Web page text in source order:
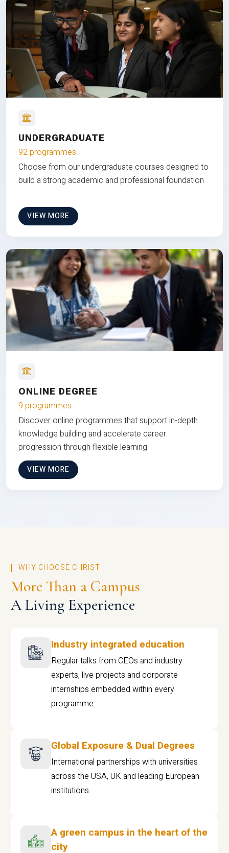
UNDERGRADUATE
92 programmes
Choose from our undergraduate courses designed to
build a strong academic and professional foundation
VIEW MORE
ONLINE DEGREE
9 programmes
Discover online programmes that support in-depth
knowledge building and accelerate career
progression through flexible learning
VIEW MORE
WHY CHOOSE CHRIST
More Than a Campus
A Living Experience
Industry integrated education
Regular talks from CEOs and industry
experts, live projects and corporate
internships embedded within every
programme
Global Exposure & Dual Degrees
International partnerships with universities
across the USA, UK and leading European
institutions.
A green campus in the heart of the
city